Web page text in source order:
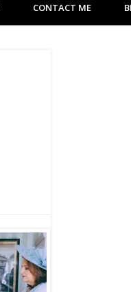
CONTACT ME